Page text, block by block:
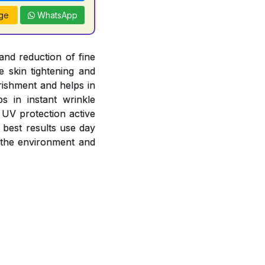
WhatsApp
reduction of fine
skin tightening and
and helps in
in instant wrinkle
protection active
results use day
environment and